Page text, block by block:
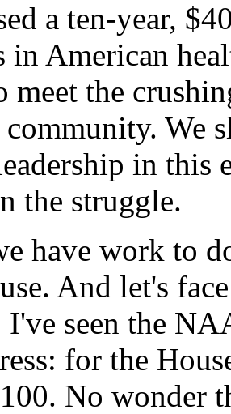
a ten-year,
in American
meet the
We
in this
the struggle.
have work to
And let's
I've seen the
for the
No wonder